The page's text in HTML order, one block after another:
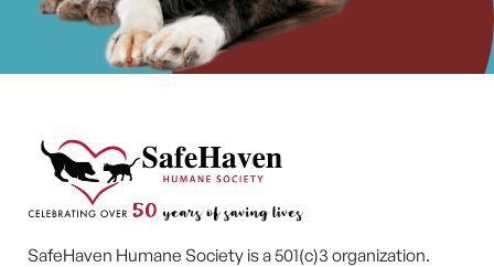
SafeHaven Humane Society is a 501(c)3 organization.